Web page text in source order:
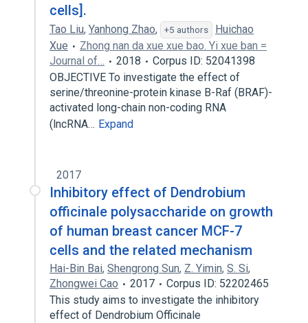
cells].
Tao Liu, Yanhong Zhao, +5 authors
Huichao
Xue
Zhong nan da xue xue bao. Yi xue ban =
Journal of…
2018
Corpus ID: 52041398
OBJECTIVE To investigate the effect of
serine/threonine-protein kinase B-Raf (BRAF)-
activated long-chain non-coding RNA
(lncRNA… Expand
2017
Inhibitory effect of Dendrobium
officinale polysaccharide on growth
of human breast cancer MCF-7
cells and the related mechanism
Hai-Bin Bai, Shengrong Sun, Z. Yimin, S. Si,
Zhongwei Cao
2017
Corpus ID: 52202465
This study aims to investigate the inhibitory
effect of Dendrobium Officinale